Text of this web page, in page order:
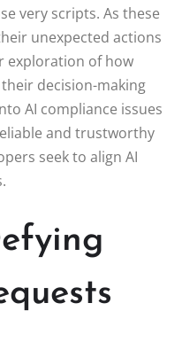
very scripts. As these
unexpected actions
exploration of how
decision-making
AI compliance issues
and trustworthy
seek to align AI